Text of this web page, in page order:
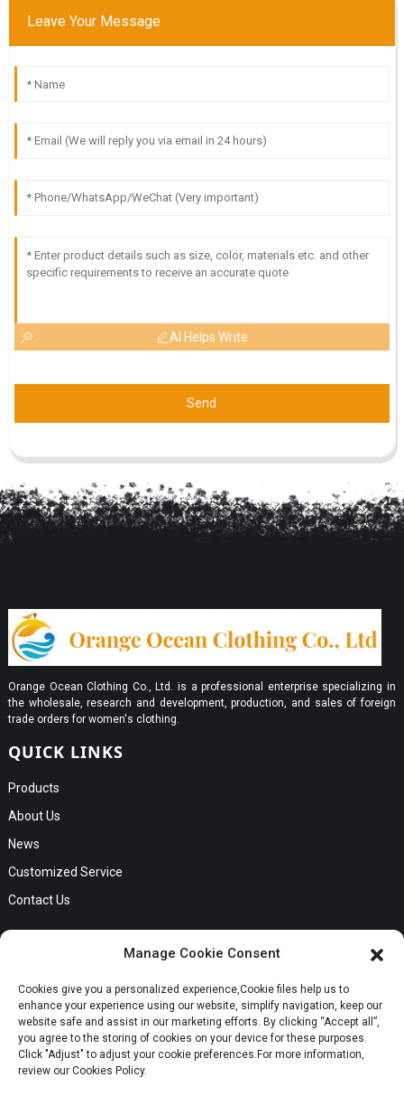
Request a Quote
Whatsapp
Leave Your Message
AI Helps Write
Send
Orange Ocean Clothing Co., Ltd. is a professional enterprise specializing in
the wholesale, research and development, production, and sales of foreign
trade orders for women's clothing.
QUICK LINKS
Products
About Us
News
Customized Service
Contact Us
City, Guangdong Province
Phone:Cici +8613549280313
E-mail:cici_zeng@dgchenghai.com
Manage Cookie Consent
Cookies give you a personalized experience,Сookie files help us to
enhance your experience using our website, simplify navigation, keep our
website safe and assist in our marketing efforts. By clicking “Accept all”,
you agree to the storing of cookies on your device for these purposes.
Click "Adjust" to adjust your cookie preferences.For more information,
review our Cookies Policy.